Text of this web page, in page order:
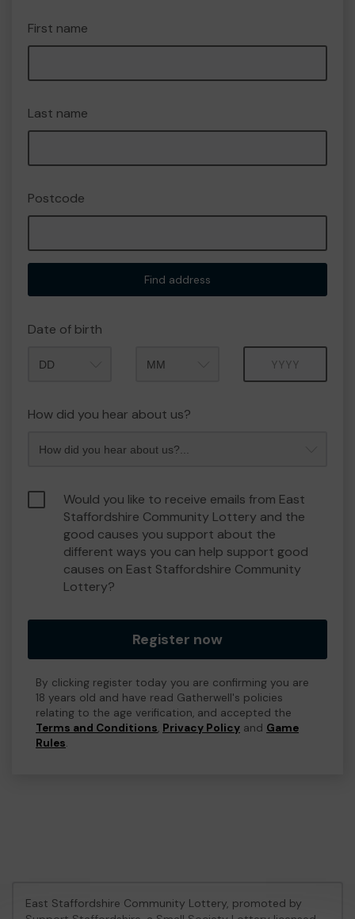
First name
Last name
Postcode
Find address
Date of birth
How did you hear about us?
Would you like to receive emails from East
Staffordshire Community Lottery and the
good causes you support about the
different ways you can help support good
causes on East Staffordshire Community
Lottery?
Register now
By clicking register today you are confirming you are
18 years old and have read Gatherwell's policies
relating to the age verification, and accepted the
Terms and Conditions, Privacy Policy and Game
Rules.
East Staffordshire Community Lottery, promoted by